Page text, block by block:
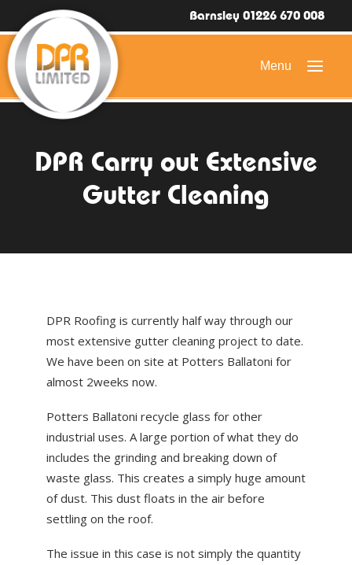
Barnsley 01226 670 008
DOMESTIC ROOFING
COMMERCIAL ROOFING
HIGH LEVEL ACCESS
ABOUT US
DPR Carry out Extensive
Gutter Cleaning
DPR Roofing is currently half way through our
most extensive gutter cleaning project to date.
We have been on site at Potters Ballatoni for
almost 2weeks now.
Potters Ballatoni recycle glass for other
industrial uses. A large portion of what they do
includes the grinding and breaking down of
waste glass. This creates a simply huge amount
of dust. This dust floats in the air before
settling on the roof.
The issue in this case is not simply the quantity